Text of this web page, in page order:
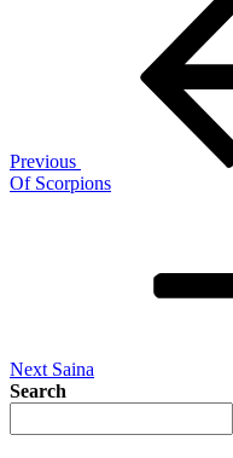
Previous
Of Scorpions
Next Saina
Search